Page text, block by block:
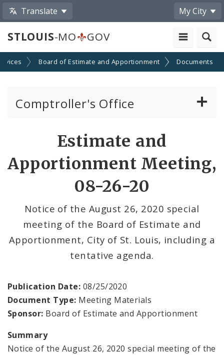
Translate My City
STLOUIS-MO GOV
Board of Estimate and Apportionment Documents
Comptroller's Office
Board of Estimate and Apportionment
Office Services
Office Staff
Investor Relations
Estimate and
Apportionment Meeting,
08-26-20
Notice of the August 26, 2020 special
meeting of the Board of Estimate and
Apportionment, City of St. Louis, including a
tentative agenda.
Publication Date: 08/25/2020
Document Type: Meeting Materials
Sponsor: Board of Estimate and Apportionment
Summary
Notice of the August 26, 2020 special meeting of the